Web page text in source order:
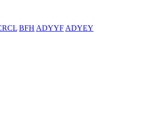
BFH ADYYF ADYEY